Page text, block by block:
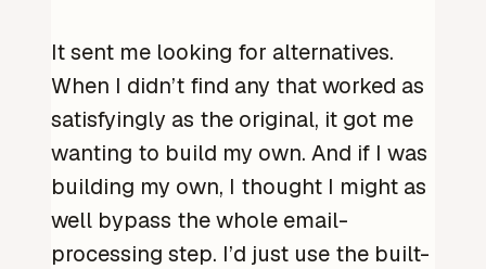
It sent me looking for alternatives.
When I didn’t find any that worked as
satisfyingly as the original, it got me
wanting to build my own. And if I was
building my own, I thought I might as
well bypass the whole email-
processing step. I’d just use the built-